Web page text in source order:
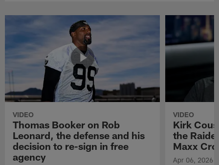
VIDEO
Thomas Booker on Rob
Leonard, the defense and his
decision to re-sign in free
agency
VIDEO
Kirk
the
Maxx
Apr 06, 2026